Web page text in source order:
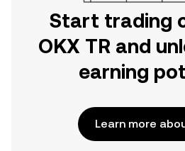
Start trading
OKX TR and
earning
Learn more